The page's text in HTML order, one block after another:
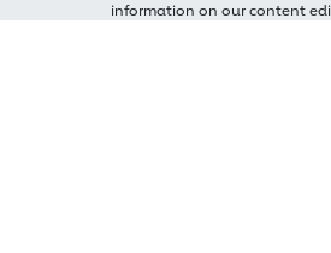
information on our content